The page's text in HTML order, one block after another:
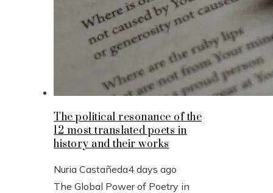
The political resonance of the
12 most translated poets in
history and their works
Nuria Castañeda4 days ago
The Global Power of Poetry in